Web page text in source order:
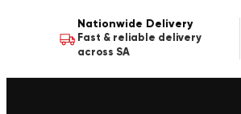
Nationwide Delivery
Fast & reliable delivery
across SA